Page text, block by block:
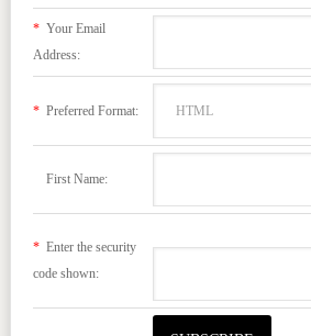
*Your Email
Address:
*Preferred Format:
First Name:
*Enter the security
code shown: